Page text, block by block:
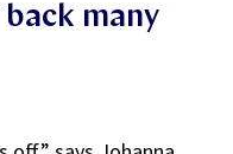
many